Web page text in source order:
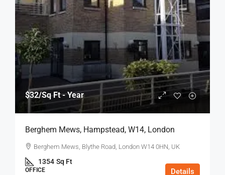
$32/Sq Ft - Year
Berghem Mews, Hampstead, W14, London
Berghem Mews, Blythe Road, London W14 0HN, UK
1354 Sq Ft
OFFICE Details